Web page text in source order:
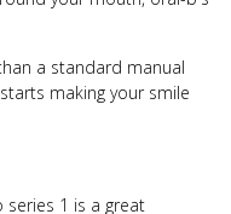
a standard manual
making your smile
1 is a great